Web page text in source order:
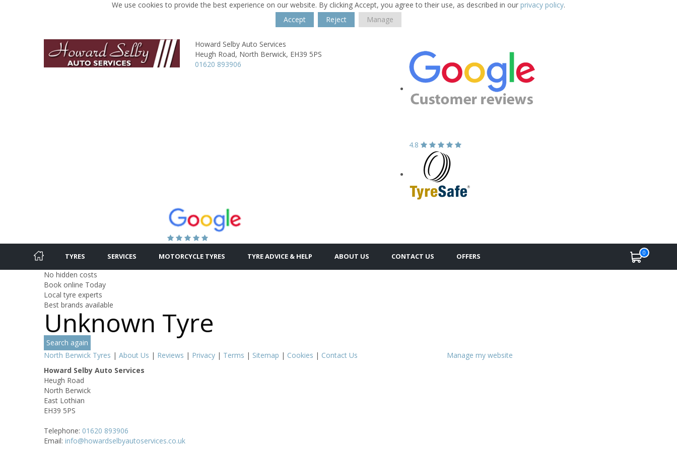
We use cookies to provide the best experience on our website. By clicking Accept, you agree to their use, as described in our privacy policy.
Accept
Reject Manage
Howard Selby Auto Services
Heugh Road, North Berwick, EH39 5PS
01620 893906
4.8
TYRES SERVICES MOTORCYCLE TYRES TYRE ADVICE & HELP ABOUT US CONTACT US OFFERS 0
No hidden costs
Book online Today
Local tyre experts
Best brands available
Unknown Tyre
Search again
North Berwick Tyres | About Us | Reviews | Privacy | Terms | Sitemap | Cookies | Contact Us
Manage my website
Howard Selby Auto Services
Heugh Road
North Berwick
East Lothian
EH39 5PS
Telephone: 01620 893906
Email: info@howardselbyautoservices.co.uk